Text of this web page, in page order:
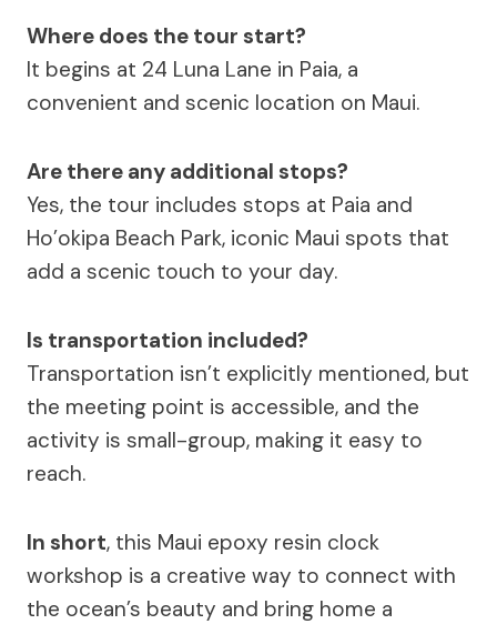
Where does the tour start?
It begins at 24 Luna Lane in Paia, a
convenient and scenic location on Maui.
Are there any additional stops?
Yes, the tour includes stops at Paia and
Ho’okipa Beach Park, iconic Maui spots that
add a scenic touch to your day.
Is transportation included?
Transportation isn’t explicitly mentioned, but
the meeting point is accessible, and the
activity is small-group, making it easy to
reach.
In short, this Maui epoxy resin clock
workshop is a creative way to connect with
the ocean’s beauty and bring home a